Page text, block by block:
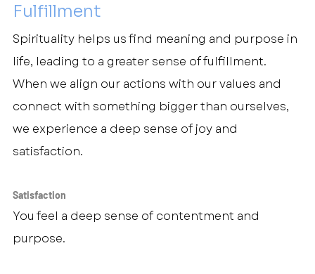
Fulfillment
Spirituality helps us find meaning and purpose in
life, leading to a greater sense of fulfillment.
When we align our actions with our values and
connect with something bigger than ourselves,
we experience a deep sense of joy and
satisfaction.
Satisfaction
You feel a deep sense of contentment and
purpose.